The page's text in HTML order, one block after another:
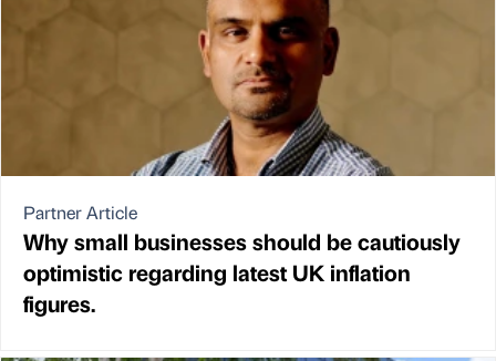
Partner Article
Why small businesses should be cautiously
optimistic regarding latest UK inflation
figures.